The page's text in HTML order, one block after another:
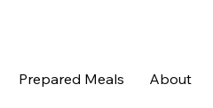
Prepared Meals About